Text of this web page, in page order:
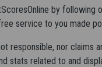
by following
service to you made
responsible, nor claims
stats related to and